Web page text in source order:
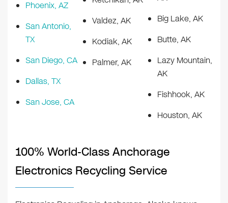
Phoenix, AZ
San Antonio,
TX
San Diego, CA
Dallas, TX
San Jose, CA
Valdez, AK
Kodiak, AK
Palmer, AK
Big Lake, AK
Butte, AK
Lazy Mountain,
AK
Fishhook, AK
Houston, AK
100% World-Class Anchorage
Electronics Recycling Service